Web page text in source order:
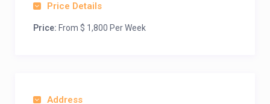
Price Details
Price: From $ 1,800 Per Week
Address